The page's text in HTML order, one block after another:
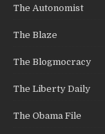
The Autonomist
The Blaze
The Blogmocracy
The Liberty Daily
The Obama File